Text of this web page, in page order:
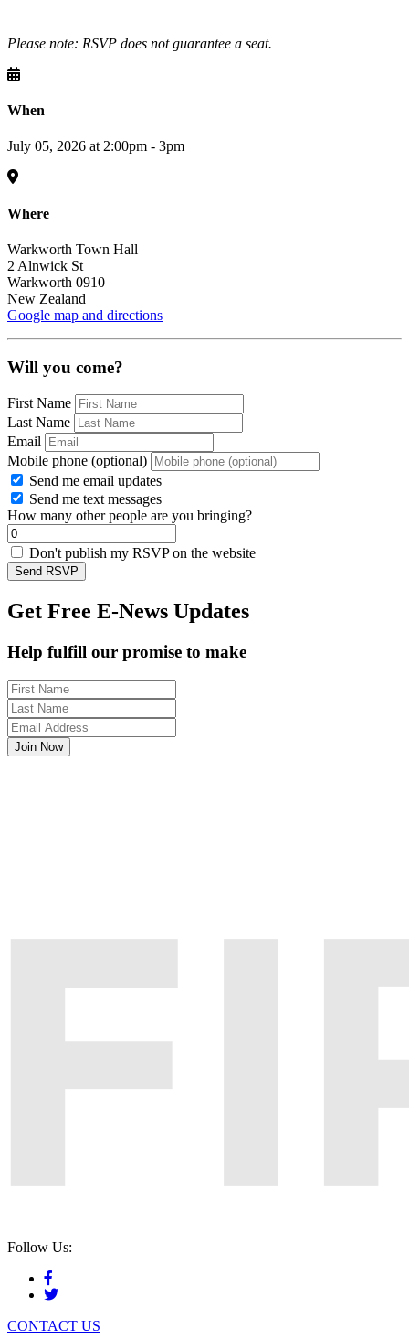
Please note: RSVP does not guarantee a seat.
When
July 05, 2026 at 2:00pm - 3pm
Where
Warkworth Town Hall
2 Alnwick St
Warkworth 0910
New Zealand
Google map and directions
Will you come?
First Name
Last Name
Email
Mobile phone (optional)
Send me email updates
Send me text messages
How many other people are you bringing?
Don't publish my RSVP on the website
Get Free E-News Updates
Help fulfill our promise to make
Follow Us:
CONTACT US